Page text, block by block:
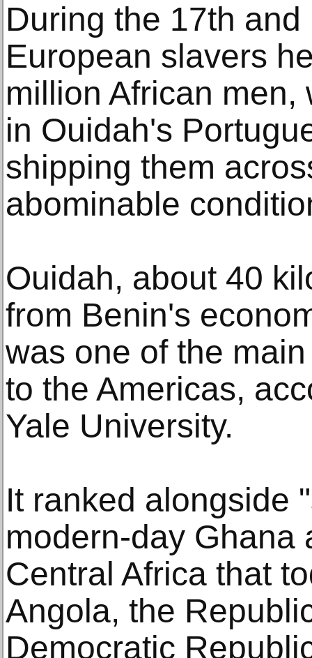
During the 17th
European slavers
million African
in Ouidah's
shipping them
abominable
Ouidah, about 40
from Benin's
was one of the
to the Americas,
Yale University.
It ranked alongside
modern-day Ghana
Central Africa that
Angola, the
Democratic